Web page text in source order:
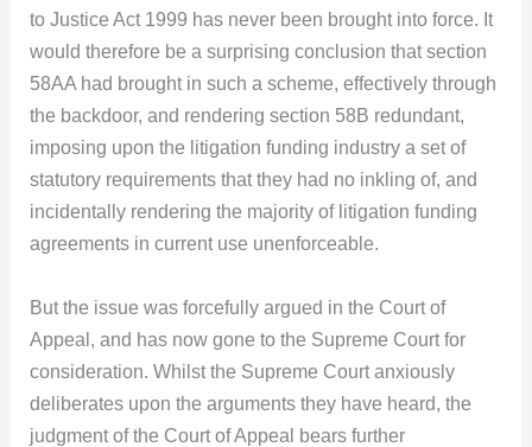
to Justice Act 1999 has never been brought into force. It
would therefore be a surprising conclusion that section
58AA had brought in such a scheme, effectively through
the backdoor, and rendering section 58B redundant,
imposing upon the litigation funding industry a set of
statutory requirements that they had no inkling of, and
incidentally rendering the majority of litigation funding
agreements in current use unenforceable.
But the issue was forcefully argued in the Court of
Appeal, and has now gone to the Supreme Court for
consideration. Whilst the Supreme Court anxiously
deliberates upon the arguments they have heard, the
judgment of the Court of Appeal bears further